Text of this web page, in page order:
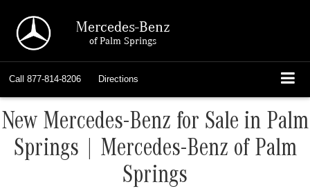
Mercedes-Benz
of Palm Springs
Call 877-814-8206 Directions
New Mercedes-Benz for Sale in Palm
Springs | Mercedes-Benz of Palm
Springs